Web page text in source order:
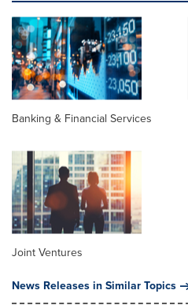
Banking & Financial Services
Joint Ventures
News Releases in Similar Topics